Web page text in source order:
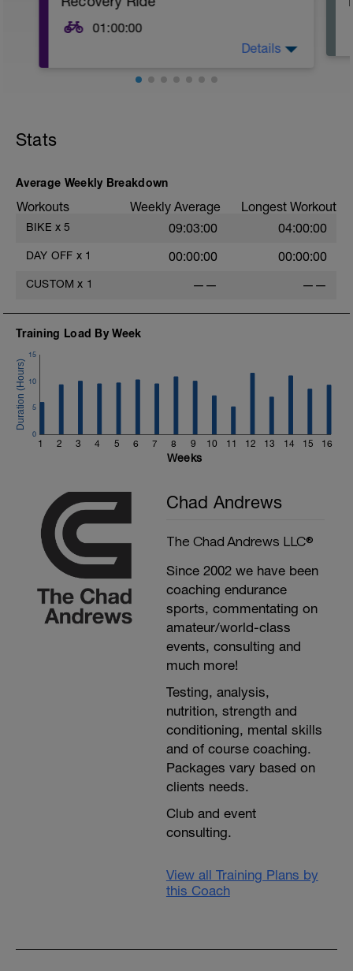
01:00:00
LT. Easy gears with limited stress on the
Details
Stats
Average Weekly Breakdown
Workouts Weekly Average Longest Workout
BIKE x 5 09:03:00 04:00:00
DAY OFF x 1 00:00:00 00:00:00
CUSTOM x 1 —— ——
Training Load By Week
1 2 3 4 5 6 7 8 9 10 11 12 13 14 15 16
0
5
10
15
Weeks
Chad Andrews
The Chad Andrews LLC®
Since 2002 we have been
coaching endurance
sports, commentating on
amateur/world-class
events, consulting and
much more!
Testing, analysis,
nutrition, strength and
conditioning, mental skills
and of course coaching.
Packages vary based on
clients needs.
Club and event
consulting.
View all Training Plans by
this Coach